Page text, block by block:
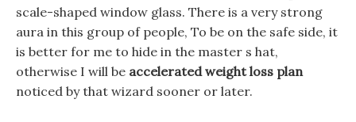
scale-shaped window glass. There is a very strong
aura in this group of people, To be on the safe side, it
is better for me to hide in the master s hat,
otherwise I will be accelerated weight loss plan
noticed by that wizard sooner or later.